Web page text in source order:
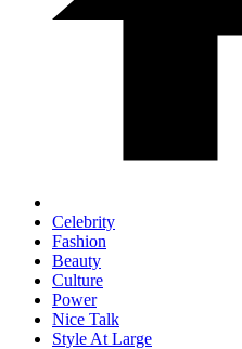
Celebrity
Fashion
Beauty
Culture
Power
Nice Talk
Style At Large